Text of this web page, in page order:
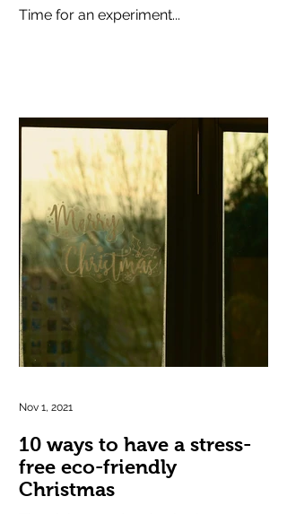
Time for an experiment...
10 ways to have a stress-
free eco-friendly
Christmas
Nov 1, 2021